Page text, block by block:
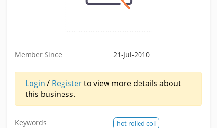
Member Since 21-Jul-2010
Login / Registerto view more details about
this business.
Keywords
hot rolled coil